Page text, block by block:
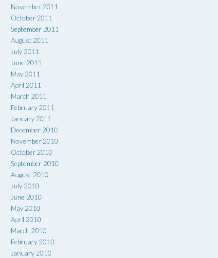
November 2011
October 2011
September 2011
August 2011
July 2011
June 2011
May 2011
April 2011
March 2011
February 2011
January 2011
December 2010
November 2010
October 2010
September 2010
August 2010
July 2010
June 2010
May 2010
April 2010
March 2010
February 2010
January 2010